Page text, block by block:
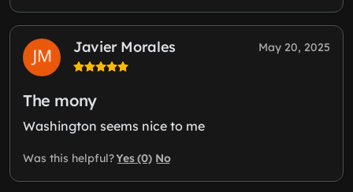
Javier Morales May 20, 2025
The mony
Washington seems nice to me
Was this helpful?Yes (0) No